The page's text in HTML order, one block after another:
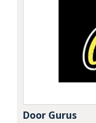
Door Gurus